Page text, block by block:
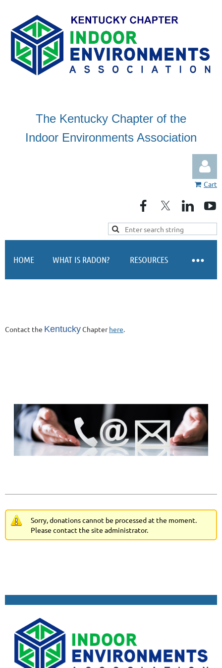
The Kentucky Chapter of the
Indoor Environments Association
Cart
HOME WHAT IS RADON? RESOURCES
Contact the KentuckyChapterhere.
Sorry, donations cannot be processed at the moment.
Please contact the site administrator.